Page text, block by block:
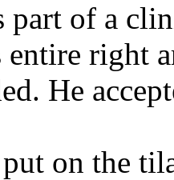
part of a
right
He
on the